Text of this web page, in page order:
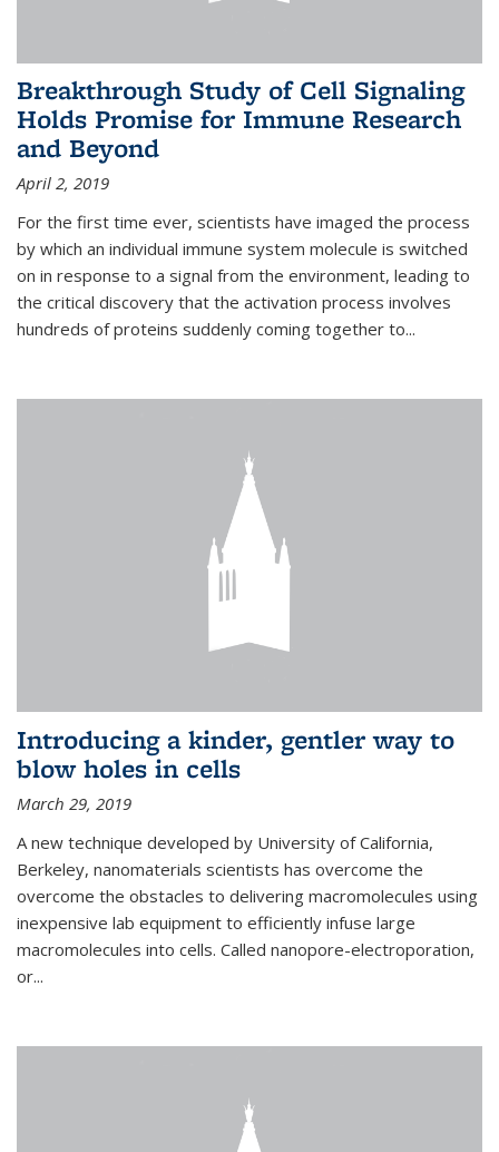
Breakthrough Study of Cell Signaling
Holds Promise for Immune Research
and Beyond
April 2, 2019
For the first time ever, scientists have imaged the process
by which an individual immune system molecule is switched
on in response to a signal from the environment, leading to
the critical discovery that the activation process involves
hundreds of proteins suddenly coming together to...
Introducing a kinder, gentler way to
blow holes in cells
March 29, 2019
A new technique developed by University of California,
Berkeley, nanomaterials scientists has overcome the
overcome the obstacles to delivering macromolecules using
inexpensive lab equipment to efficiently infuse large
macromolecules into cells. Called nanopore-electroporation,
or...